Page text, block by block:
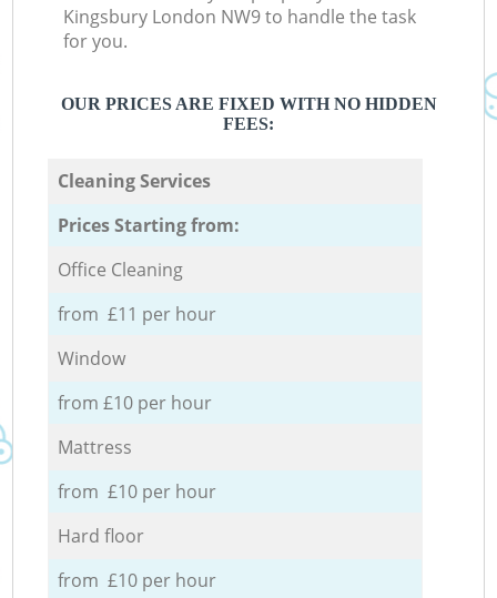
Kingsbury London NW9 to handle the task
for you.
OUR PRICES ARE FIXED WITH NO HIDDEN
FEES:
Cleaning Services
Prices Starting from:
Office Cleaning
from £11 per hour
Window
from £10 per hour
Mattress
from £10 per hour
Hard floor
from £10 per hour